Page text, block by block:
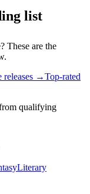
list
These are the
→Top-rated
qualifying
Literary